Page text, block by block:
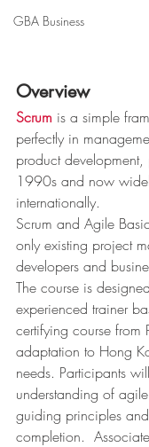
GBA Business
Overview
Scrum is a simple
perfectly in
product
1990s and now
internationally.
Scrum and Agile
only existing project
developers and
The course is
experienced trainer
certifying course from
adaptation to Hong
needs. Participants
understanding of
guiding principles
completion.